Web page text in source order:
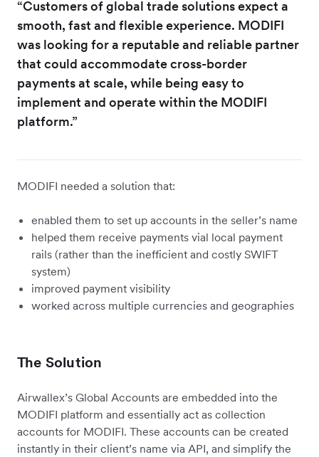
“Customers of global trade solutions expect a
smooth, fast and flexible experience. MODIFI
was looking for a reputable and reliable partner
that could accommodate cross-border
payments at scale, while being easy to
implement and operate within the MODIFI
platform.”
MODIFI needed a solution that:
enabled them to set up accounts in the seller’s name
helped them receive payments vial local payment
rails (rather than the inefficient and costly SWIFT
system)
improved payment visibility
worked across multiple currencies and geographies
The Solution
Airwallex’s Global Accounts are embedded into the
MODIFI platform and essentially act as collection
accounts for MODIFI. These accounts can be created
instantly in their client’s name via API, and simplify the